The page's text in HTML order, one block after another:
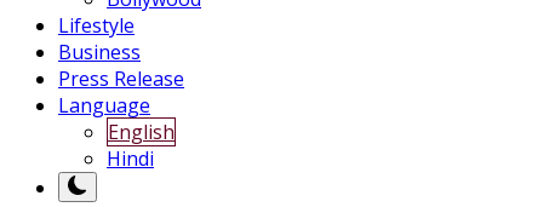
Lifestyle
Business
Press Release
Language
English
Hindi